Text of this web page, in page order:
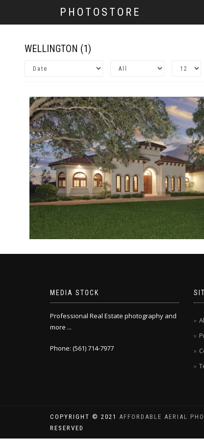
PHOTOSTORE
WELLINGTON (1)
MEDIA STOCK
Professional Real Estate photography and
more ...
Phone: (561) 714-7977
COPYRIGHT © 2021 AFFORDABLE AERIAL
RESERVED